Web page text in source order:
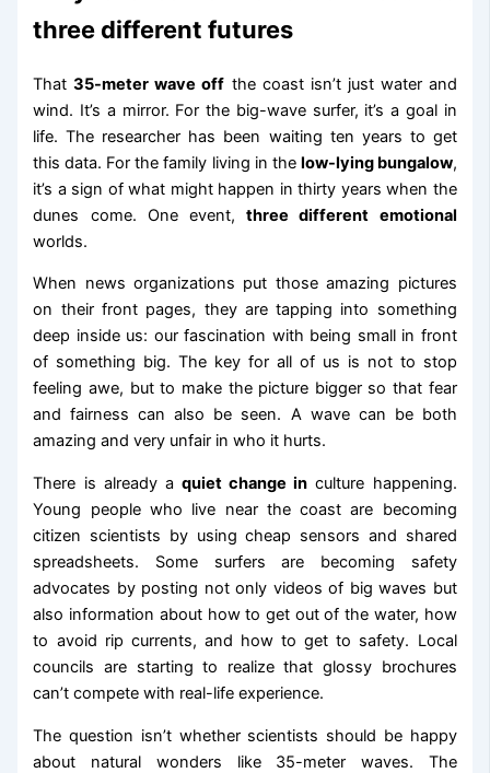
three different futures
That35-meter wave off the coast isn’t just water and
wind. It’s a mirror. For the big-wave surfer, it’s a goal in
life. The researcher has been waiting ten years to get
this data. For the family living in the low-lying bungalow,
it’s a sign of what might happen in thirty years when the
dunes come. One event,three different emotional
worlds.
When news organizations put those amazing pictures
on their front pages, they are tapping into something
deep inside us: our fascination with being small in front
of something big. The key for all of us is not to stop
feeling awe, but to make the picture bigger so that fear
and fairness can also be seen. A wave can be both
amazing and very unfair in who it hurts.
There is already a quiet change in culture happening.
Young people who live near the coast are becoming
citizen scientists by using cheap sensors and shared
spreadsheets. Some surfers are becoming safety
advocates by posting not only videos of big waves but
also information about how to get out of the water, how
to avoid rip currents, and how to get to safety. Local
councils are starting to realize that glossy brochures
can’t compete with real-life experience.
The question isn’t whether scientists should be happy
about natural wonders like 35-meter waves. The